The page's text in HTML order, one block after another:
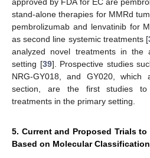
approved by FDA for EC are
stand-alone therapies for MMRd
pembrolizumab and lenvatinib for
as second line systemic treatments [
analyzed novel treatments in the
setting [39]. Prospective studies
NRG-GY018, and GY020,
section, are the first studies to
treatments in the primary setting.
5. Current and Proposed Trials
Based on Molecular Classification